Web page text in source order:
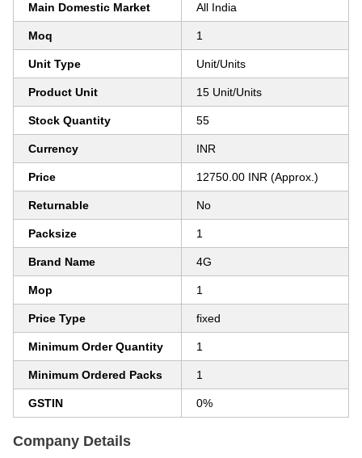
Main Domestic Market All India
Moq 1
Unit Type Unit/Units
Product Unit 15 Unit/Units
Stock Quantity 55
Currency INR
Price 12750.00 INR (Approx.)
Returnable No
Packsize 1
Brand Name 4G
Mop 1
Price Type fixed
Minimum Order Quantity 1
Minimum Ordered Packs 1
GSTIN 0%
Company Details